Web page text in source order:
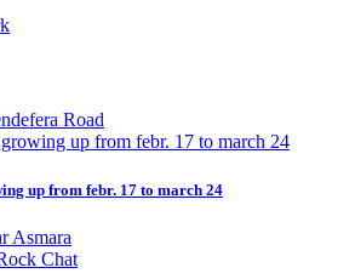
Road
up from febr. 17 to march 24
Asmara